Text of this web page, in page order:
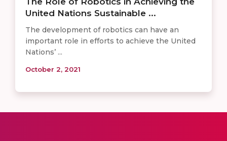
United Nations Sustainable ...
The development of robotics can have an
important role in efforts to achieve the United
Nations’ ...
October 2, 2021